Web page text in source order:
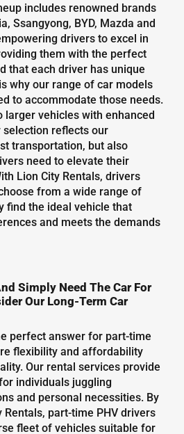
includes renowned brands
Ssangyong, BYD, Mazda and
drivers to excel in
them with the perfect
that each driver has unique
why our range of car models
to accommodate those needs.
larger vehicles with enhanced
reflects our
transportation, but also
need to elevate their
Lion City Rentals, drivers
from a wide range of
find the ideal vehicle that
and meets the demands
Simply Need The Car For
Our Long-Term Car
perfect answer for part-time
flexibility and affordability
Our rental services provide
individuals juggling
and personal necessities. By
part-time PHV drivers
fleet of vehicles suitable for